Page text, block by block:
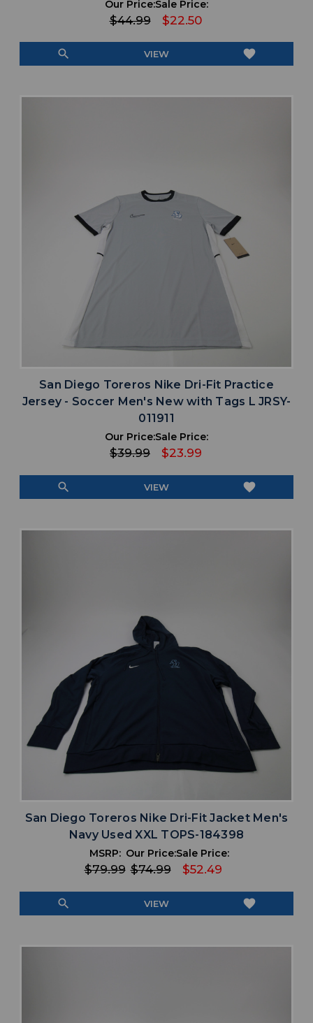
Our Price:
$44.99
Sale Price:
$22.50
search VIEW favorite
San Diego Toreros Nike Dri-Fit Practice
Jersey - Soccer Men's New with Tags L JRSY-
011911
Our Price:
$39.99
Sale Price:
$23.99
search VIEW favorite
San Diego Toreros Nike Dri-Fit Jacket Men's
Navy Used XXL TOPS-184398
MSRP:
$79.99
Our Price:
$74.99
Sale Price:
$52.49
search VIEW favorite